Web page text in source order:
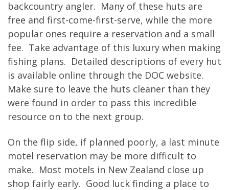
backcountry angler. Many of these huts are
free and first-come-first-serve, while the more
popular ones require a reservation and a small
fee. Take advantage of this luxury when making
fishing plans. Detailed descriptions of every hut
is available online through the DOC website.
Make sure to leave the huts cleaner than they
were found in order to pass this incredible
resource on to the next group.
On the flip side, if planned poorly, a last minute
motel reservation may be more difficult to
make. Most motels in New Zealand close up
shop fairly early. Good luck finding a place to